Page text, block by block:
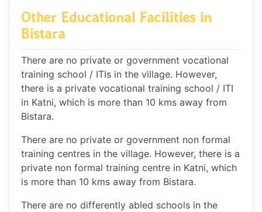
Other Educational Facilities in
Bistara
There are no private or government vocational
training school / ITIs in the village. However,
there is a private vocational training school / ITI
in Katni, which is more than 10 kms away from
Bistara.
There are no private or government non formal
training centres in the village. However, there is a
private non formal training centre in Katni, which
is more than 10 kms away from Bistara.
There are no differently abled schools in the